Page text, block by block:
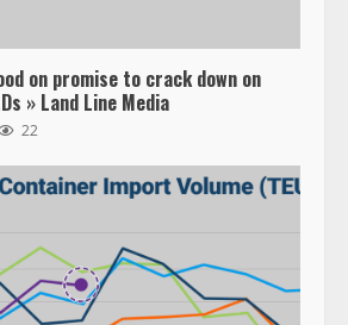
on promise to crack down on
» Land Line Media
22